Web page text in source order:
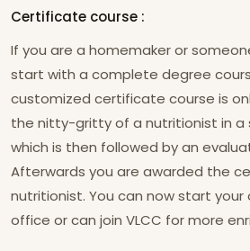
Certificate course :
If you are a homemaker or
start with a complete degree
customized certificate course is
the nitty-gritty of a nutritionist in a
which is then followed by an
Afterwards you are awarded the
nutritionist. You can now start your
office or can join VLCC for more